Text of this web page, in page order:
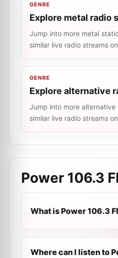
GENRE
Explore metal radio
Jump into more metal
similar live radio streams
GENRE
Explore alternative
Jump into more
similar live radio streams
Power 106.3
What is Power 106.3
Where can I listen to